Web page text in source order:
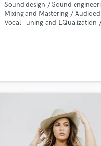
Sound design / Sound
Mixing and Mastering /
Vocal Tuning and EQualization /